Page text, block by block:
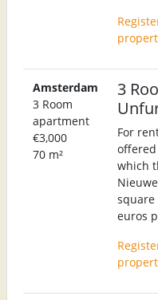
Amsterdam
3 Room
apartment
€3,000
70 m²
3
For
which
square
euros